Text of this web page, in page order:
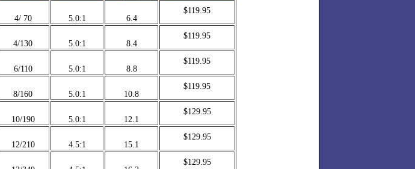
4/ 70 5.0:1 6.4
$119.95
4/130 5.0:1 8.4
$119.95
6/110 5.0:1 8.8
$119.95
8/160 5.0:1 10.8
$119.95
10/190 5.0:1 12.1
$129.95
12/210 4.5:1 15.1
$129.95
$129.95